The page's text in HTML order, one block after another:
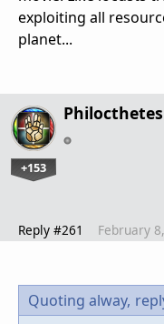
exploiting all
planet...
Philocthetes
+153
Reply #261 February
Quoting alway,